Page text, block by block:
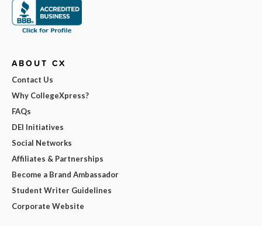
ABOUT CX
Contact Us
Why CollegeXpress?
FAQs
DEI Initiatives
Social Networks
Affiliates & Partnerships
Become a Brand Ambassador
Student Writer Guidelines
Corporate Website